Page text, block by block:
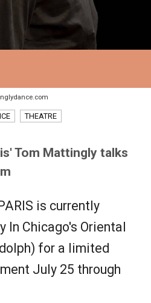
THEATRE
Tom Mattingly talks
is currently
In Chicago's Oriental
for a limited
July 25 through